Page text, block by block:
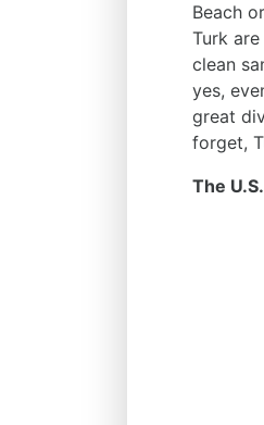
Beach
Turk
clean
yes,
great
forget,
The